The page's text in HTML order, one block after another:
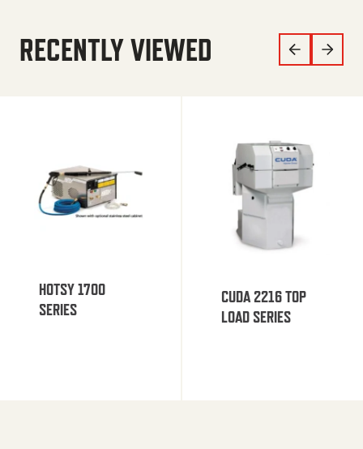
RECENTLY VIEWED
HOTSY 1700
SERIES
CUDA 2216 TOP
LOAD SERIES